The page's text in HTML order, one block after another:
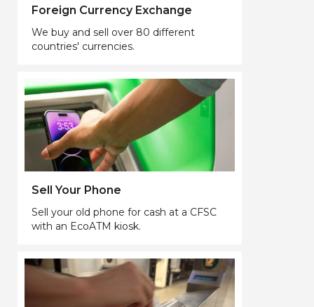
Foreign Currency Exchange
We buy and sell over 80 different
countries' currencies.
Sell Your Phone
Sell your old phone for cash at a CFSC
with an EcoATM kiosk.